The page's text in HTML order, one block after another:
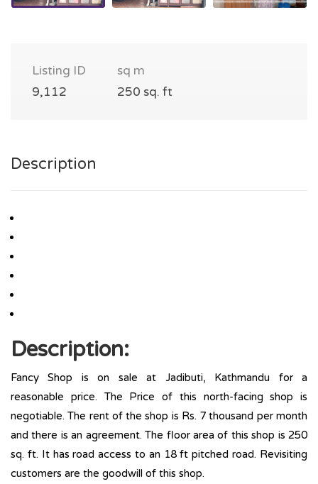
Listing ID
9,112
sq m
250 sq. ft
Description
Description:
Fancy Shop is on sale at Jadibuti, Kathmandu for a
reasonable price. The Price of this north-facing shop is
negotiable. The rent of the shop is Rs. 7 thousand per month
and there is an agreement. The floor area of this shop is 250
sq. ft. It has road access to an 18 ft pitched road. Revisiting
customers are the goodwill of this shop.